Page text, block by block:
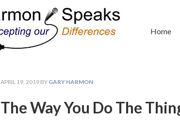
Home
APRIL 19, 2019 BY GARY HARMON
The Way You Do The